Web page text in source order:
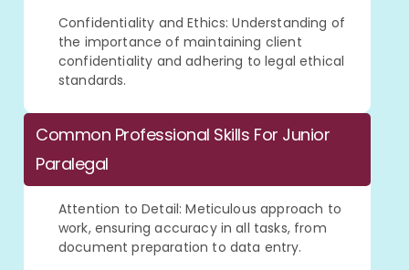
Confidentiality and Ethics: Understanding of
the importance of maintaining client
confidentiality and adhering to legal ethical
standards.
Common Professional Skills For Junior
Paralegal
Attention to Detail: Meticulous approach to
work, ensuring accuracy in all tasks, from
document preparation to data entry.